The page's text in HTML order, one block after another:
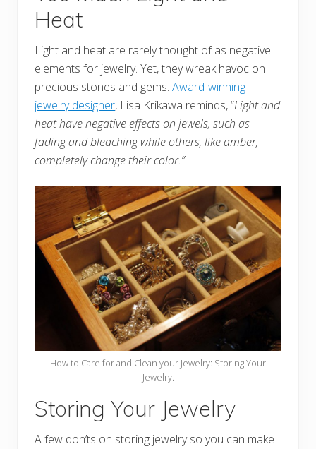
Heat
Light and heat are rarely thought of as negative
elements for jewelry. Yet, they wreak havoc on
precious stones and gems. Award-winning
jewelry designer, Lisa Krikawa reminds, “Light and
heat have negative effects on jewels, such as
fading and bleaching while others, like amber,
completely change their color.”
How to Care for and Clean your Jewelry: Storing Your
Jewelry.
Storing Your Jewelry
A few don’ts on storing jewelry so you can make